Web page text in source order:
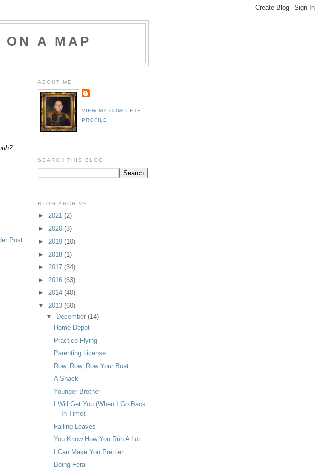
ON A MAP
"
Post
ABOUT ME
VIEW MY COMPLETE
PROFILE
SEARCH THIS BLOG
BLOG ARCHIVE
► 2021 (2)
► 2020 (3)
► 2019 (10)
► 2018 (1)
► 2017 (34)
► 2016 (63)
► 2014 (40)
▼ 2013 (60)
▼
December (14)
Home Depot
Practice Flying
Parenting License
Row, Row, Row Your Boat
A Snack
Younger Brother
I Will Get You (When I Go Back
In Time)
Falling Leaves
You Know How You Run A Lot
I Can Make You Prettier
Being Feral